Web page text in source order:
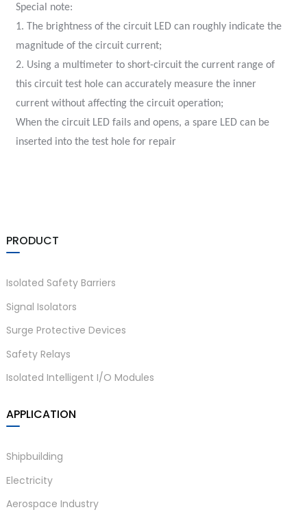
Special note:
1. The brightness of the circuit LED can roughly indicate the
magnitude of the circuit current;
2. Using a multimeter to short-circuit the current range of
this circuit test hole can accurately measure the inner
current without affecting the circuit operation;
When the circuit LED fails and opens, a spare LED can be
inserted into the test hole for repair
PRODUCT
Isolated Safety Barriers
Signal Isolators
Surge Protective Devices
Safety Relays
Isolated Intelligent I/O Modules
APPLICATION
Shipbuilding
Electricity
Aerospace Industry